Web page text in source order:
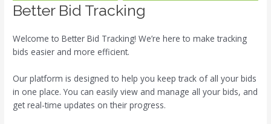
Better Bid Tracking
Welcome to Better Bid Tracking! We’re here to make tracking
bids easier and more efficient.
Our platform is designed to help you keep track of all your bids
in one place. You can easily view and manage all your bids, and
get real-time updates on their progress.